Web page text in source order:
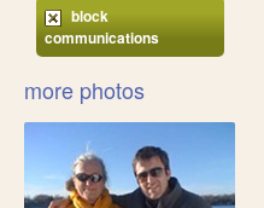
block
communications
more photos